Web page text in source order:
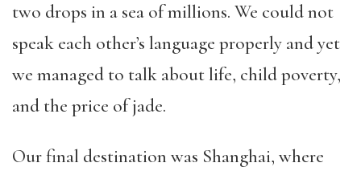
two drops in a sea of millions. We could not
speak each other’s language properly and yet
we managed to talk about life, child poverty,
and the price of jade.
Our final destination was Shanghai, where